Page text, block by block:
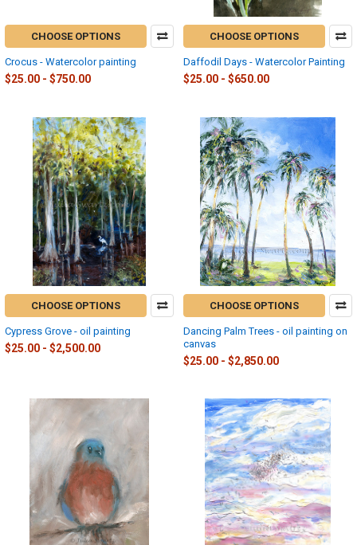
CHOOSE OPTIONS
Crocus - Watercolor painting
$25.00 - $750.00
CHOOSE OPTIONS
Daffodil Days - Watercolor Painting
$25.00 - $650.00
CHOOSE OPTIONS
Cypress Grove - oil painting
$25.00 - $2,500.00
CHOOSE OPTIONS
Dancing Palm Trees - oil painting on
canvas
$25.00 - $2,850.00